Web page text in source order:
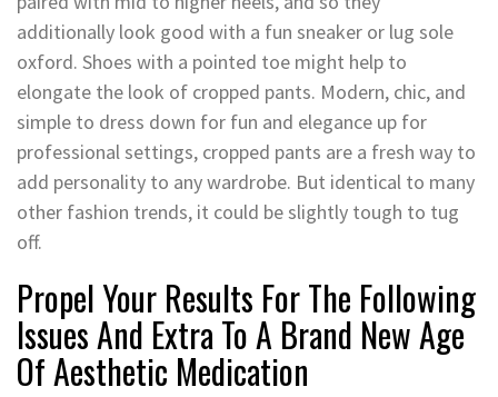
additionally look good with a fun sneaker or lug sole
oxford. Shoes with a pointed toe might help to
elongate the look of cropped pants. Modern, chic, and
simple to dress down for fun and elegance up for
professional settings, cropped pants are a fresh way to
add personality to any wardrobe. But identical to many
other fashion trends, it could be slightly tough to tug
off.
Propel Your Results For The Following
Issues And Extra To A Brand New Age
Of Aesthetic Medication